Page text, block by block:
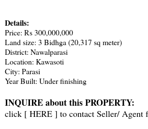
Details:
Price: Rs 300,000,000
Land size: 3 Bidhga (20,317 sq meter)
District: Nawalparasi
Location: Kawasoti
City: Parasi
Year Built: Under finishing
INQUIRE about this PROPERTY:
click [ HERE ] to contact Seller/ Agent